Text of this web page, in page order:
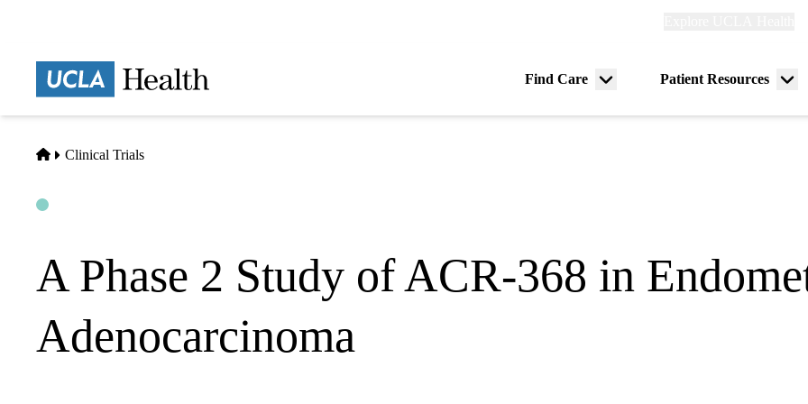
Find Care
Menu
Patient Resources
Home
Clinical Trials
A Phase 2 Study of ACR-368 in
Adenocarcinoma